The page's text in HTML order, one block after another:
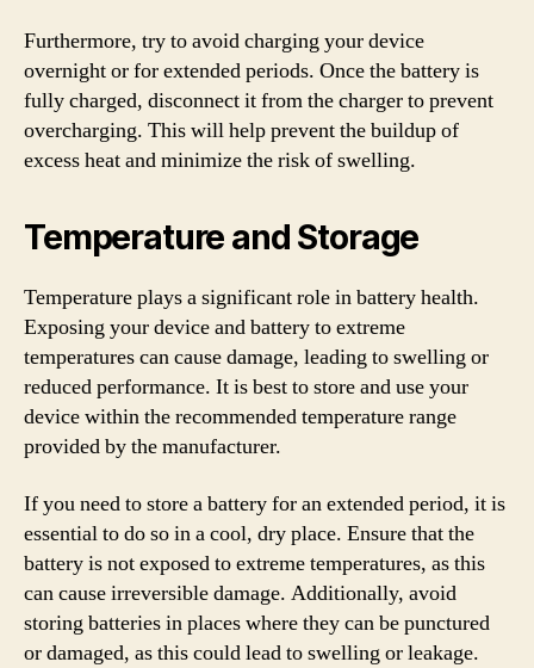
Furthermore, try to avoid charging your device
overnight or for extended periods. Once the battery is
fully charged, disconnect it from the charger to prevent
overcharging. This will help prevent the buildup of
excess heat and minimize the risk of swelling.
Temperature and Storage
Temperature plays a significant role in battery health.
Exposing your device and battery to extreme
temperatures can cause damage, leading to swelling or
reduced performance. It is best to store and use your
device within the recommended temperature range
provided by the manufacturer.
If you need to store a battery for an extended period, it is
essential to do so in a cool, dry place. Ensure that the
battery is not exposed to extreme temperatures, as this
can cause irreversible damage. Additionally, avoid
storing batteries in places where they can be punctured
or damaged, as this could lead to swelling or leakage.